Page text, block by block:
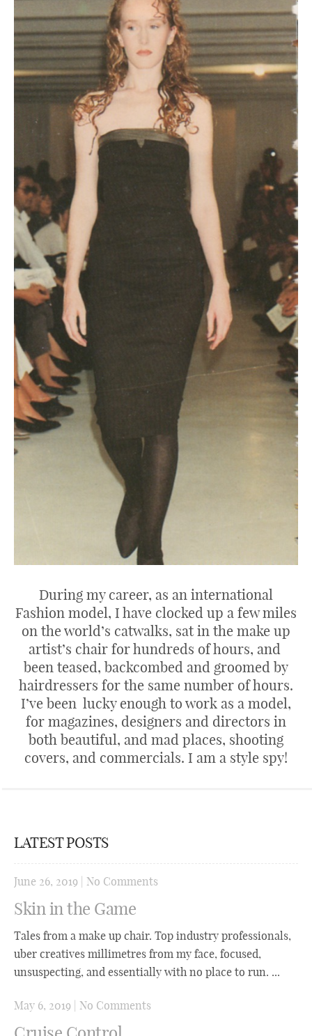
During my career, as an international
Fashion model, I have clocked up a few miles
on the world’s catwalks, sat in the make up
artist’s chair for hundreds of hours, and
been teased, backcombed and groomed by
hairdressers for the same number of hours.
I’ve been lucky enough to work as a model,
for magazines, designers and directors in
both beautiful, and mad places, shooting
covers, and commercials. I am a style spy!
LATEST POSTS
June 26, 2019 No Comments
Skin in the Game
Tales from a make up chair. Top industry professionals,
uber creatives millimetres from my face, focused,
unsuspecting, and essentially with no place to run. ...
May 6, 2019 No Comments